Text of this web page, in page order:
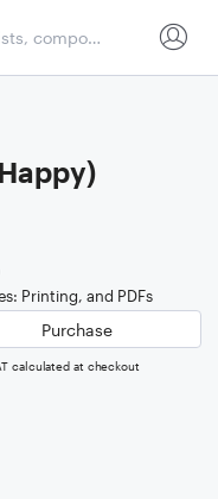
Printing, and PDFs
Purchase
calculated at checkout